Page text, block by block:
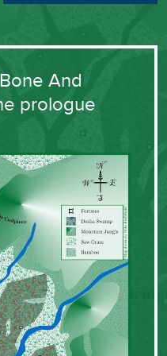
And
prologue